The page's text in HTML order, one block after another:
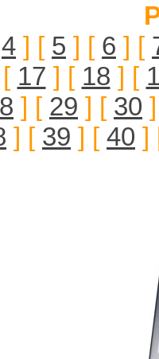
4 ] [ 5 ] [ 6 ] [
17 ] [ 18 ] [
] [ 29 ] [ 30
] [ 39 ] [ 40 ]